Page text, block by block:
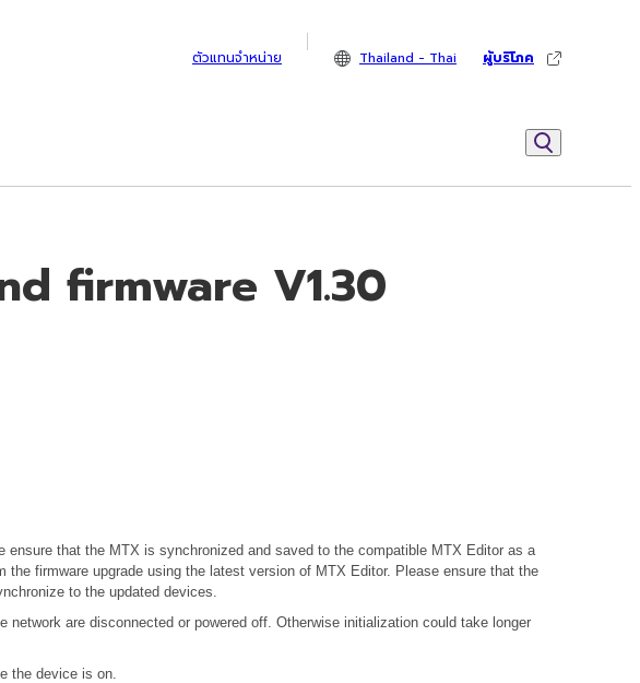
ตัวแทนจำหน่าย Thailand - Thai ผู้บริโภค
firmware V1.30
that the MTX is synchronized and saved to the compatible MTX Editor as a
firmware upgrade using the latest version of MTX Editor. Please ensure that the
to the updated devices.
are disconnected or powered off. Otherwise initialization could take longer
the device is on.